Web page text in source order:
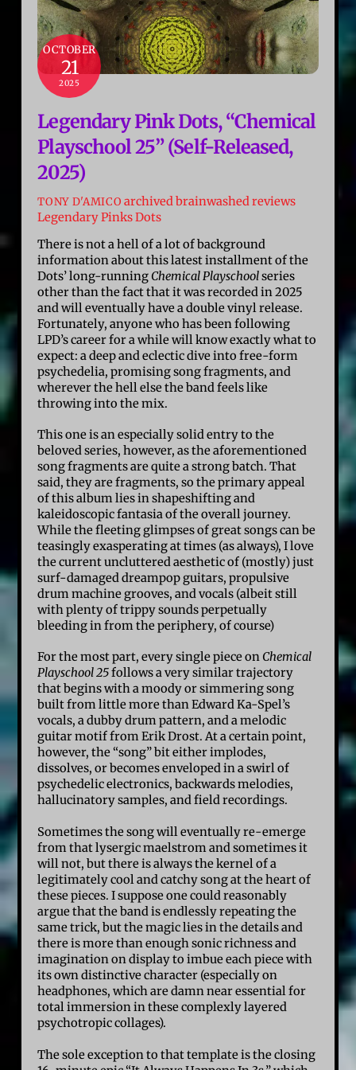
OCTOBER
21
2025
Legendary Pink Dots, “Chemical
Playschool 25” (Self-Released,
2025)
TONY D'AMICO archived brainwashed reviews
Legendary Pinks Dots
There is not a hell of a lot of background
information about this latest installment of the
Dots’ long-running Chemical Playschoolseries
other than the fact that it was recorded in 2025
and will eventually have a double vinyl release.
Fortunately, anyone who has been following
LPD’s career for a while will know exactly what to
expect: a deep and eclectic dive into free-form
psychedelia, promising song fragments, and
wherever the hell else the band feels like
throwing into the mix.
This one is an especially solid entry to the
beloved series, however, as the aforementioned
song fragments are quite a strong batch. That
said, they are fragments, so the primary appeal
of this album lies in shapeshifting and
kaleidoscopic fantasia of the overall journey.
While the fleeting glimpses of great songs can be
teasingly exasperating at times (as always), I love
the current uncluttered aesthetic of (mostly) just
surf-damaged dreampop guitars, propulsive
drum machine grooves, and vocals (albeit still
with plenty of trippy sounds perpetually
bleeding in from the periphery, of course)
For the most part, every single piece on Chemical
Playschool 25follows a very similar trajectory
that begins with a moody or simmering song
built from little more than Edward Ka-Spel’s
vocals, a dubby drum pattern, and a melodic
guitar motif from Erik Drost. At a certain point,
however, the “song” bit either implodes,
dissolves, or becomes enveloped in a swirl of
psychedelic electronics, backwards melodies,
hallucinatory samples, and field recordings.
Sometimes the song will eventually re-emerge
from that lysergic maelstrom and sometimes it
will not, but there is always the kernel of a
legitimately cool and catchy song at the heart of
these pieces. I suppose one could reasonably
argue that the band is endlessly repeating the
same trick, but the magic lies in the details and
there is more than enough sonic richness and
imagination on display to imbue each piece with
its own distinctive character (especially on
headphones, which are damn near essential for
total immersion in these complexly layered
psychotropic collages).
The sole exception to that template is the closing